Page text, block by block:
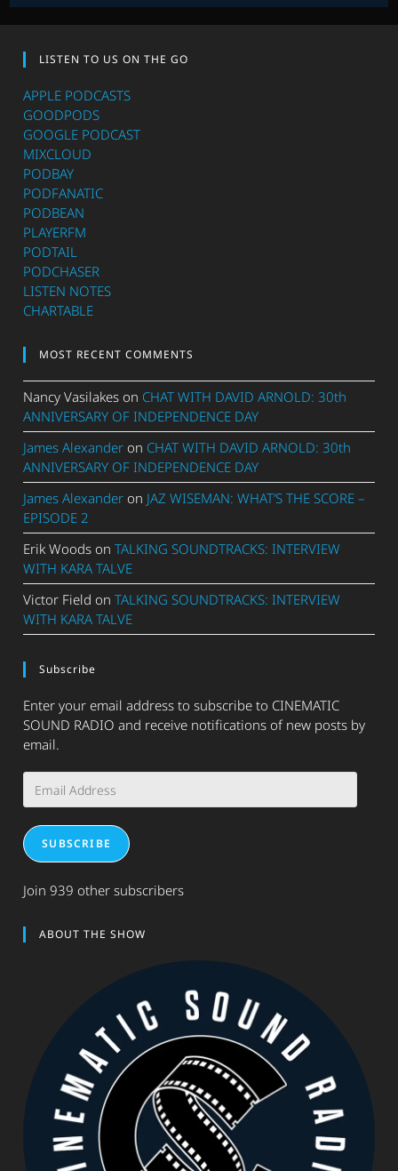
LISTEN TO US ON THE GO
APPLE PODCASTS
GOODPODS
GOOGLE PODCAST
MIXCLOUD
PODBAY
PODFANATIC
PODBEAN
PLAYERFM
PODTAIL
PODCHASER
LISTEN NOTES
CHARTABLE
MOST RECENT COMMENTS
Nancy Vasilakes on CHAT WITH DAVID ARNOLD: 30th
ANNIVERSARY OF INDEPENDENCE DAY
James Alexander on CHAT WITH DAVID ARNOLD: 30th
ANNIVERSARY OF INDEPENDENCE DAY
James Alexander on JAZ WISEMAN: WHAT’S THE SCORE –
EPISODE 2
Erik Woods onTALKING SOUNDTRACKS: INTERVIEW
WITH KARA TALVE
Victor Field onTALKING SOUNDTRACKS: INTERVIEW
WITH KARA TALVE
Subscribe
Enter your email address to subscribe to CINEMATIC
SOUND RADIO and receive notifications of new posts by
email.
Address
SUBSCRIBE
Join 939 other subscribers
ABOUT THE SHOW